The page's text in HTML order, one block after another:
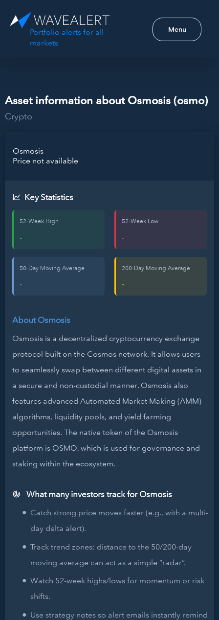
Portfolio alerts for all
markets
Menu
Asset information about Osmosis (osmo)
Crypto
Osmosis
Price not available
Key Statistics
52-Week High
-
52-Week Low
-
50-Day Moving Average
-
200-Day Moving Average
-
About Osmosis
Osmosis is a decentralized cryptocurrency exchange
protocol built on the Cosmos network. It allows users
to seamlessly swap between different digital assets in
a secure and non-custodial manner. Osmosis also
features advanced Automated Market Making (AMM)
algorithms, liquidity pools, and yield farming
opportunities. The native token of the Osmosis
platform is OSMO, which is used for governance and
staking within the ecosystem.
What many investors track for Osmosis
Catch strong price moves faster (e.g., with a multi-
day delta alert).
Track trend zones: distance to the 50/200-day
moving average can act as a simple “radar”.
Watch 52-week highs/lows for momentum or risk
shifts.
Use strategy notes so alert emails instantly remind